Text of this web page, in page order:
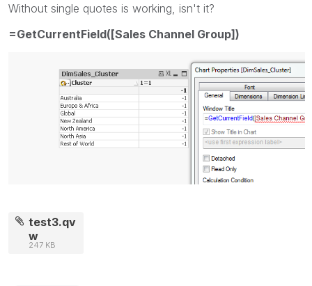
Without single quotes is working, isn't it?
=GetCurrentField([Sales Channel Group])
test3.qv
w
247 KB